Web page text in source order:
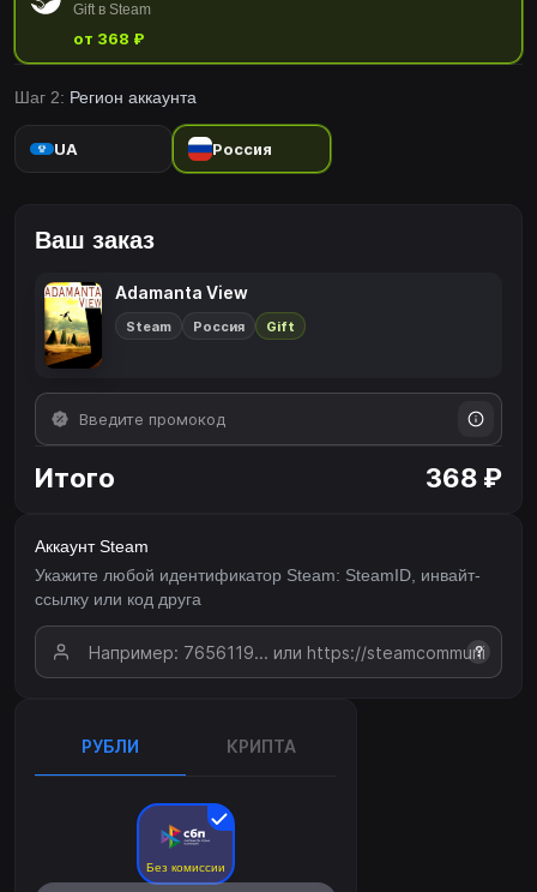
Gift в Steam
от 368 ₽
Шаг 2: Регион аккаунта
UA Россия
Ваш заказ
Adamanta View
Steam Россия Gift
Итого 368 ₽
Аккаунт Steam
Укажите любой идентификатор Steam: SteamID, инвайт-
ссылку или код друга
?
РУБЛИ КРИПТА
Без комиссии